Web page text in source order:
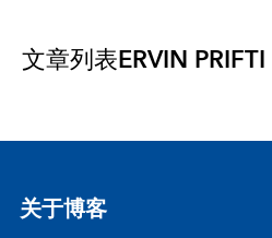
文章列表ERVIN PRIFTI
关于博客